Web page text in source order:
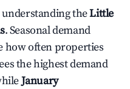
theLittle
. Seasonal demand
how often properties
the highest demand
January